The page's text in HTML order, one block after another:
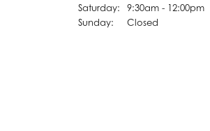
Saturday:
9:30am - 12:00pm
Sunday:
Closed